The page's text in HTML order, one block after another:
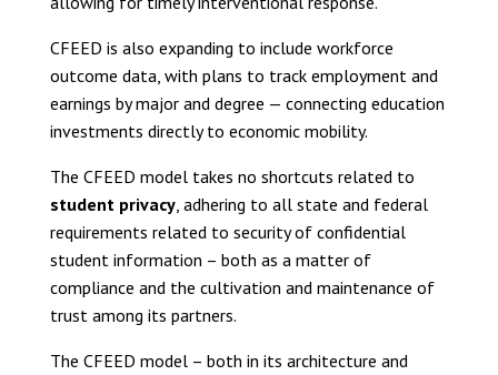
CFEED is also expanding to include workforce
outcome data, with plans to track employment and
earnings by major and degree — connecting education
investments directly to economic mobility.
The CFEED model takes no shortcuts related to
student privacy, adhering to all state and federal
requirements related to security of confidential
student information – both as a matter of
compliance and the cultivation and maintenance of
trust among its partners.
The CFEED model – both in its architecture and